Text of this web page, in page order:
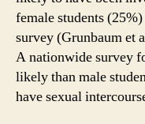
female students
survey (Grunbaum et
A nationwide survey
likely than male
have sexual